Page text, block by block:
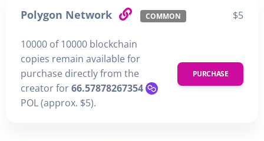
Polygon Network COMMON $5
10000 of 10000 blockchain
copies remain available for
purchase directly from the
creator for66.57878267354
POL (approx. $5).
PURCHASE